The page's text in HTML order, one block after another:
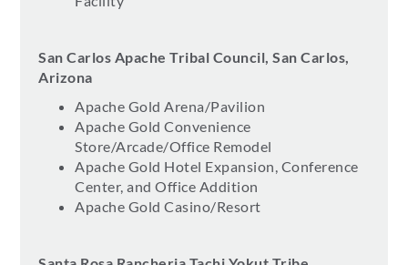
San Carlos Apache Tribal Council, San Carlos,
Arizona
Apache Gold Arena/Pavilion
Apache Gold Convenience
Store/Arcade/Office Remodel
Apache Gold Hotel Expansion, Conference
Center, and Office Addition
Apache Gold Casino/Resort